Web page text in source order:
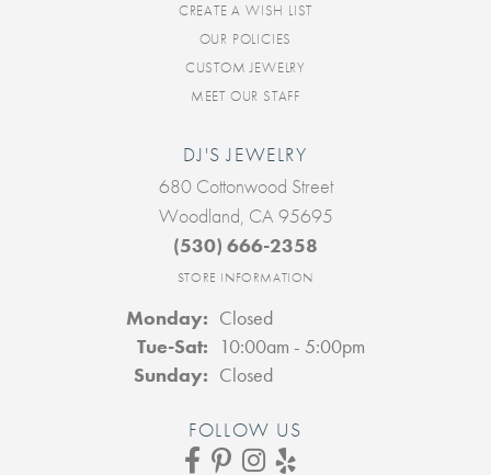
CREATE A WISH LIST
OUR POLICIES
CUSTOM JEWELRY
MEET OUR STAFF
DJ'S JEWELRY
680 Cottonwood Street
Woodland, CA 95695
(530) 666-2358
STORE INFORMATION
Monday: Closed
Tue-Sat: Tuesday - Saturday:
10:00am - 5:00pm
Sunday: Closed
FOLLOW US